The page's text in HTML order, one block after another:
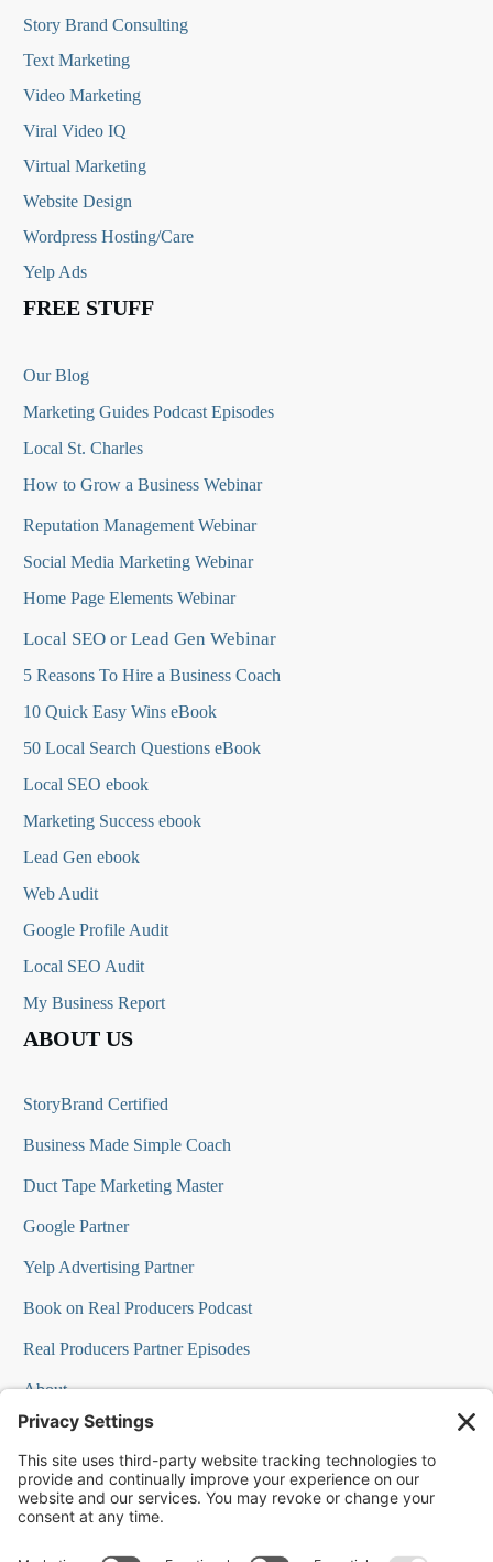
Story Brand Consulting
Text Marketing
Video Marketing
Viral Video IQ
Virtual Marketing
Website Design
Wordpress Hosting/Care
Yelp Ads
FREE STUFF
Our Blog
Marketing Guides Podcast Episodes
Local St. Charles
How to Grow a Business Webinar
Reputation Management Webinar
Social Media Marketing Webinar
Home Page Elements Webinar
Local SEO or Lead Gen Webinar
5 Reasons To Hire a Business Coach
10 Quick Easy Wins eBook
50 Local Search Questions eBook
Local SEO ebook
Marketing Success ebook
Lead Gen ebook
Web Audit
Google Profile Audit
Local SEO Audit
My Business Report
ABOUT US
StoryBrand Certified
Business Made Simple Coach
Duct Tape Marketing Master
Google Partner
Yelp Advertising Partner
Book on Real Producers Podcast
Real Producers Partner Episodes
About
FAQs
Our Team
Testimonials